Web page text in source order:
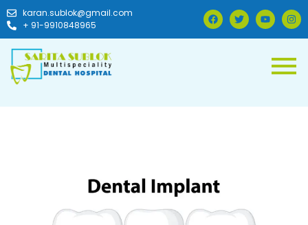
karan.sublok@gmail.com
+ 91-9910848965